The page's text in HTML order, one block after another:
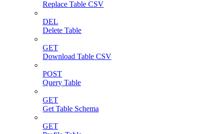
Replace Table CSV
DEL
Delete Table
GET
Download Table CSV
POST
Query Table
GET
Get Table Schema
GET